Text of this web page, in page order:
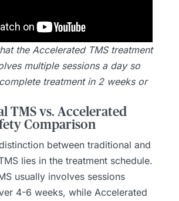
the Accelerated TMS treatment
multiple sessions a day so
treatment in 2 weeks or
TMS vs. Accelerated
Comparison
between traditional and
lies in the treatment schedule.
usually involves sessions
4-6 weeks, while Accelerated